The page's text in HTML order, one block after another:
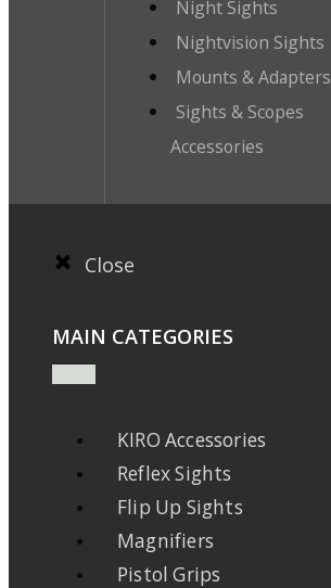
Night Sights
Nightvision Sights
Mounts & Adapters
Sights & Scopes
Accessories
Close
MAIN CATEGORIES
KIRO Accessories
Reflex Sights
Flip Up Sights
Magnifiers
Pistol Grips